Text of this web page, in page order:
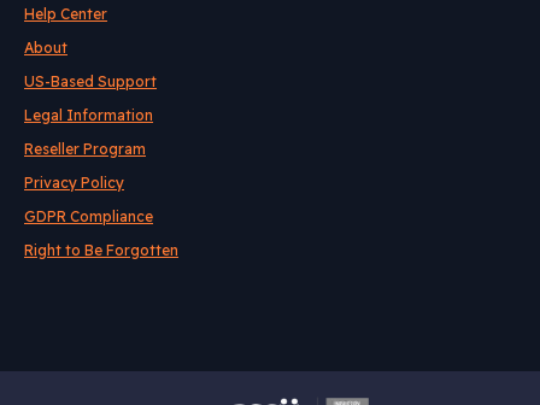
Help Center
About
US-Based Support
Legal Information
Reseller Program
Privacy Policy
GDPR Compliance
Right to Be Forgotten